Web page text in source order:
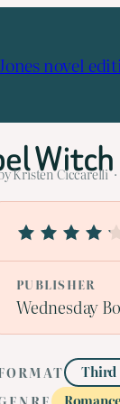
novel
Witch
Kristen Ciccarelli
PUBLISHER
Wednesday
Third